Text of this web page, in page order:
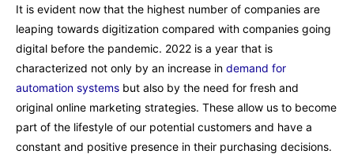
It is evident now that the highest number of companies are
leaping towards digitization compared with companies going
digital before the pandemic. 2022 is a year that is
characterized not only by an increase in demand for
automation systems but also by the need for fresh and
original online marketing strategies. These allow us to become
part of the lifestyle of our potential customers and have a
constant and positive presence in their purchasing decisions.